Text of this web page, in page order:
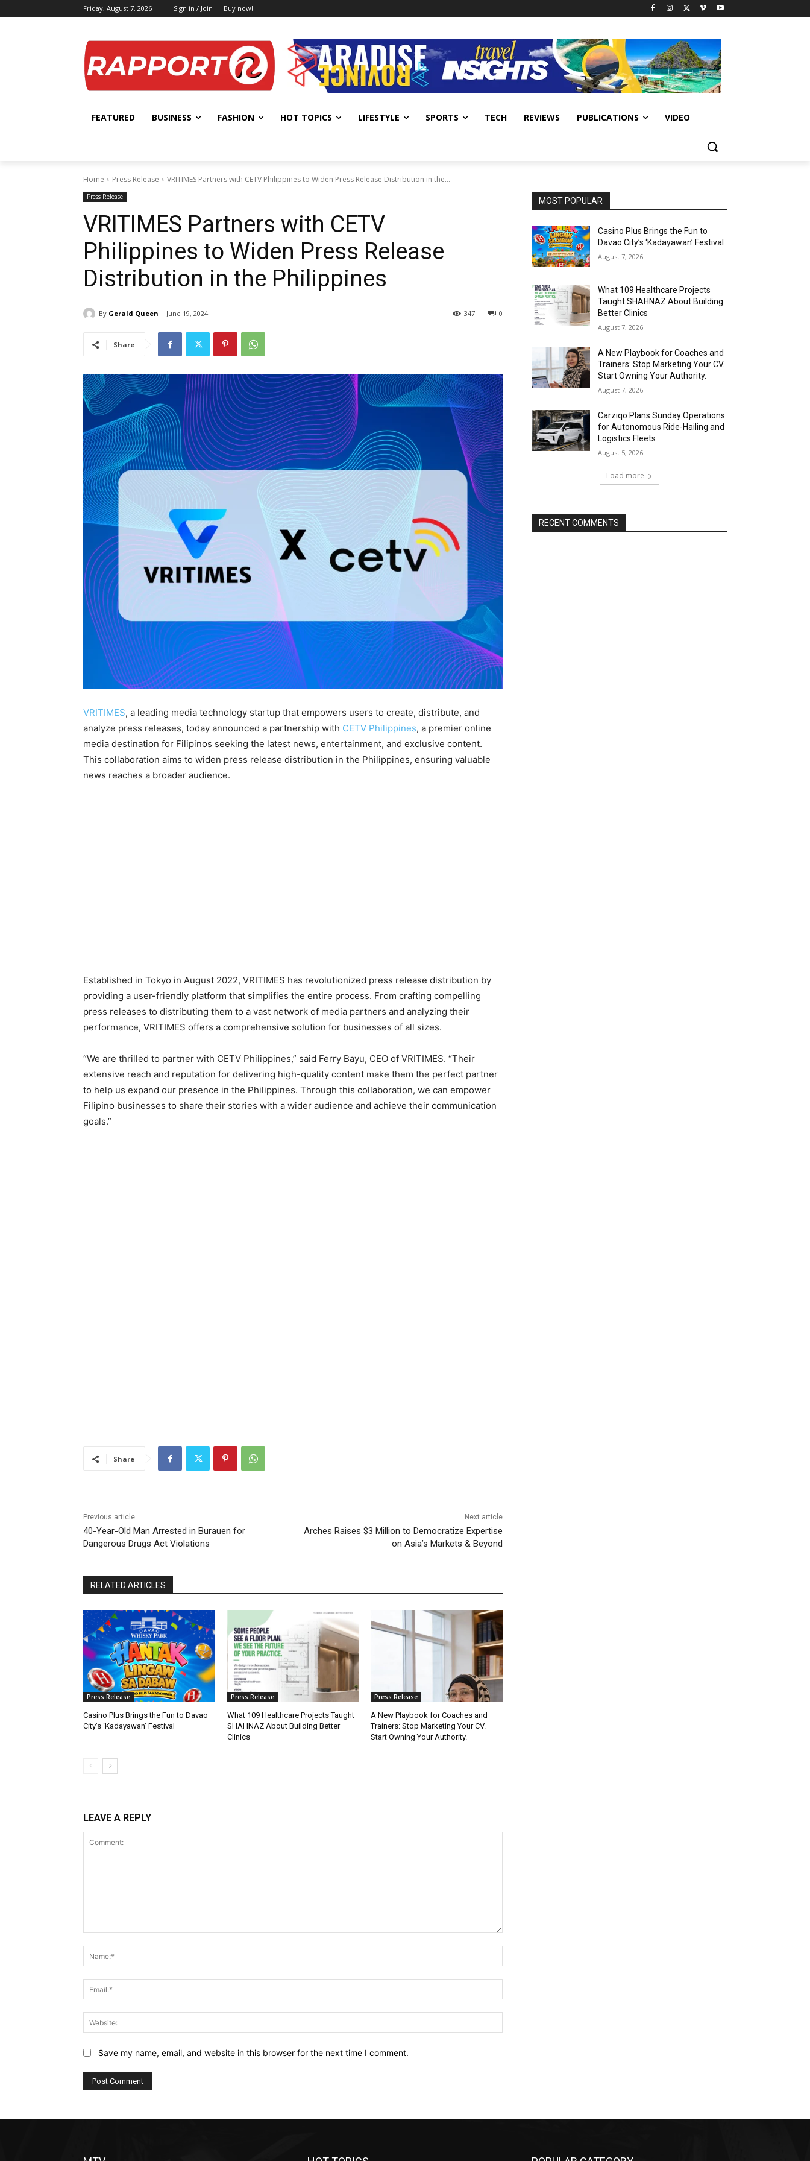
Friday, August 7, 2026 Sign in / Join Buy now!
FEATURED BUSINESS FASHION HOT TOPICS LIFESTYLE SPORTS TECH REVIEWS PUBLICATIONS VIDEO
Home Press Release VRITIMES Partners with CETV Philippines to Widen Press Release Distribution in the...
Press Release
VRITIMES Partners with CETV
Philippines to Widen Press Release
Distribution in the Philippines
By Gerald Queen June 19, 2024 0
347
Share
VRITIMES, a leading media technology startup that empowers users to create, distribute, and
analyze press releases, today announced a partnership with CETV Philippines, a premier online
media destination for Filipinos seeking the latest news, entertainment, and exclusive content.
This collaboration aims to widen press release distribution in the Philippines, ensuring valuable
news reaches a broader audience.
Established in Tokyo in August 2022, VRITIMES has revolutionized press release distribution by
providing a user-friendly platform that simplifies the entire process. From crafting compelling
press releases to distributing them to a vast network of media partners and analyzing their
performance, VRITIMES offers a comprehensive solution for businesses of all sizes.
“We are thrilled to partner with CETV Philippines,” said Ferry Bayu, CEO of VRITIMES. “Their
extensive reach and reputation for delivering high-quality content make them the perfect partner
to help us expand our presence in the Philippines. Through this collaboration, we can empower
Filipino businesses to share their stories with a wider audience and achieve their communication
goals.”
Share
Previous article
40-Year-Old Man Arrested in Burauen for
Dangerous Drugs Act Violations
Next article
Arches Raises $3 Million to Democratize Expertise
on Asia’s Markets & Beyond
RELATED ARTICLES
Press Release
Casino Plus Brings the Fun to Davao
City’s ‘Kadayawan’ Festival
Press Release
What 109 Healthcare Projects Taught
SHAHNAZ About Building Better
Clinics
Press Release
A New Playbook for Coaches and
Trainers: Stop Marketing Your CV.
Start Owning Your Authority.
LEAVE A REPLY
Save my name, email, and website in this browser for the next time I comment.
MOST POPULAR
Casino Plus Brings the Fun to
Davao City’s ‘Kadayawan’ Festival
August 7, 2026
What 109 Healthcare Projects
Taught SHAHNAZ About Building
Better Clinics
August 7, 2026
A New Playbook for Coaches and
Trainers: Stop Marketing Your CV.
Start Owning Your Authority.
August 7, 2026
Carziqo Plans Sunday Operations
for Autonomous Ride-Hailing and
Logistics Fleets
August 5, 2026
Load more
RECENT COMMENTS